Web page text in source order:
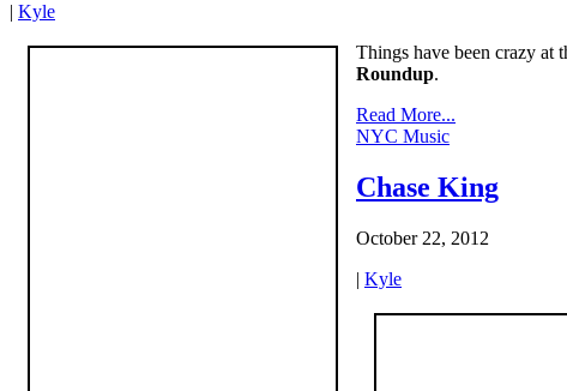
| Kyle
Things have been crazy at
Roundup.
Read More...
NYC Music
Chase King
October 22, 2012
| Kyle